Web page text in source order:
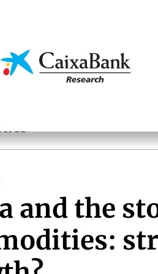
Economics & Markets
and the